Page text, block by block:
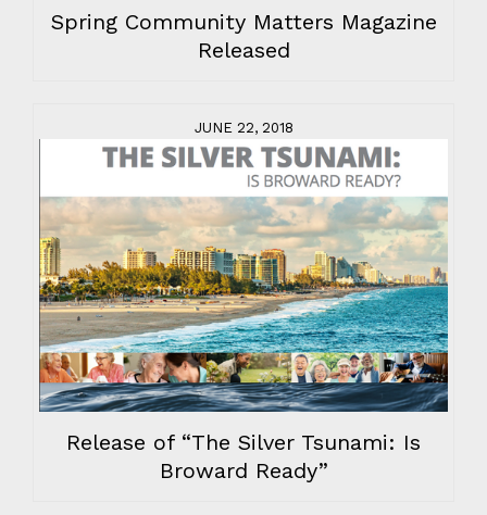
Spring Community Matters Magazine
Released
JUNE 22, 2018
Release of “The Silver Tsunami: Is
Broward Ready”